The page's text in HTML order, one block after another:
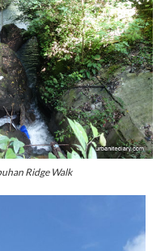
Ridge Walk